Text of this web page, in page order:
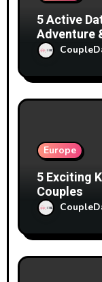
5 Active
Adventure
Europe
5 Exciting
Couples